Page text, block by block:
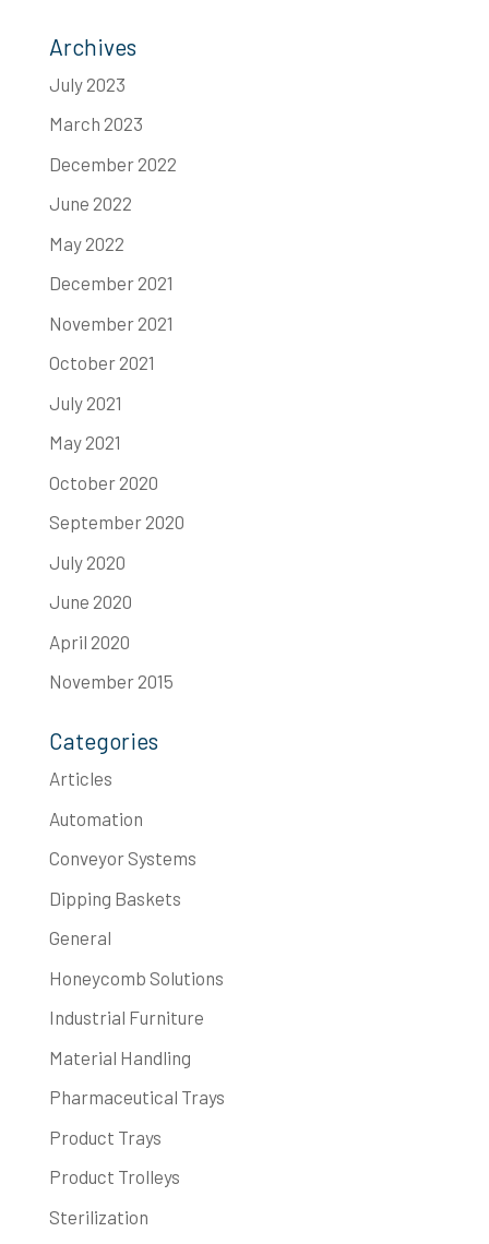
Archives
July 2023
March 2023
December 2022
June 2022
May 2022
December 2021
November 2021
October 2021
July 2021
May 2021
October 2020
September 2020
July 2020
June 2020
April 2020
November 2015
Categories
Articles
Automation
Conveyor Systems
Dipping Baskets
General
Honeycomb Solutions
Industrial Furniture
Material Handling
Pharmaceutical Trays
Product Trays
Product Trolleys
Sterilization